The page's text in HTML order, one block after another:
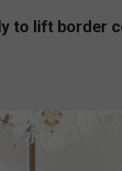
to lift border